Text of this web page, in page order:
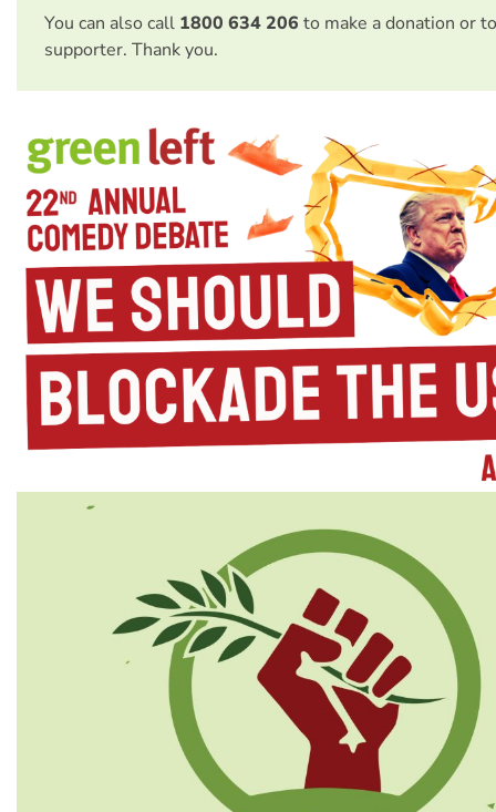
You can also call 1800 634 206 to make a donation or
supporter. Thank you.